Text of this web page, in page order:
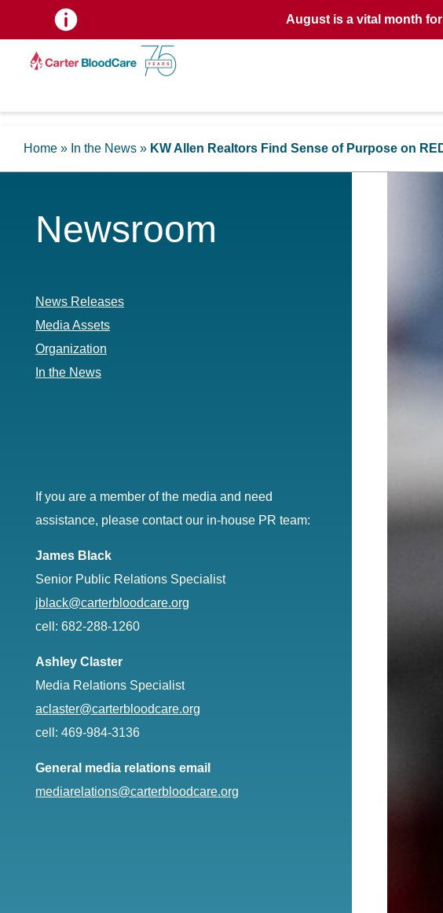
August is a vital month
Home » In the News » KW Allen Realtors Find Sense of Purpose on
Newsroom
News Releases
Media Assets
Organization
In the News
If you are a member of the media and need
assistance, please contact our in-house PR team:
James Black
Senior Public Relations Specialist
jblack@carterbloodcare.org
cell: 682-288-1260
Ashley Claster
Media Relations Specialist
aclaster@carterbloodcare.org
cell: 469-984-3136
General media relations email
mediarelations@carterbloodcare.org